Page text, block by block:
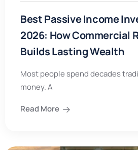
Best Passive Income
2026: How Commercial
Builds Lasting Wealth
Most people spend decades
money. A
Read More